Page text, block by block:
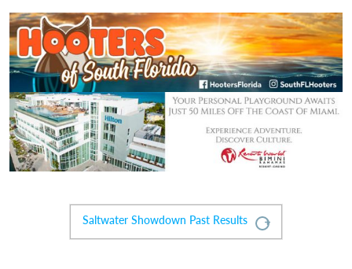
Saltwater Showdown Past Results Expand